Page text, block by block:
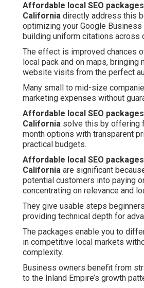
Affordable local SEO
California directly address this
optimizing your Google Business
building uniform citations across
The effect is improved chances
local pack and on maps, bringing
website visits from the perfect
Many small to mid-size
marketing expenses without
Affordable local SEO
California solve this by offering
month options with transparent
practical budgets.
Affordable local SEO
California are significant
potential customers into paying
concentrating on relevance and
They give usable steps
providing technical depth for
The packages enable you to
in competitive local markets
complexity.
Business owners benefit from
to the Inland Empire’s growth